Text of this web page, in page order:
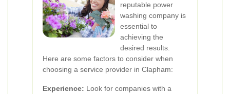
reputable power
washing company is
essential to
achieving the
desired results.
Here are some factors to consider when
choosing a service provider in Clapham:
Experience: Look for companies with a